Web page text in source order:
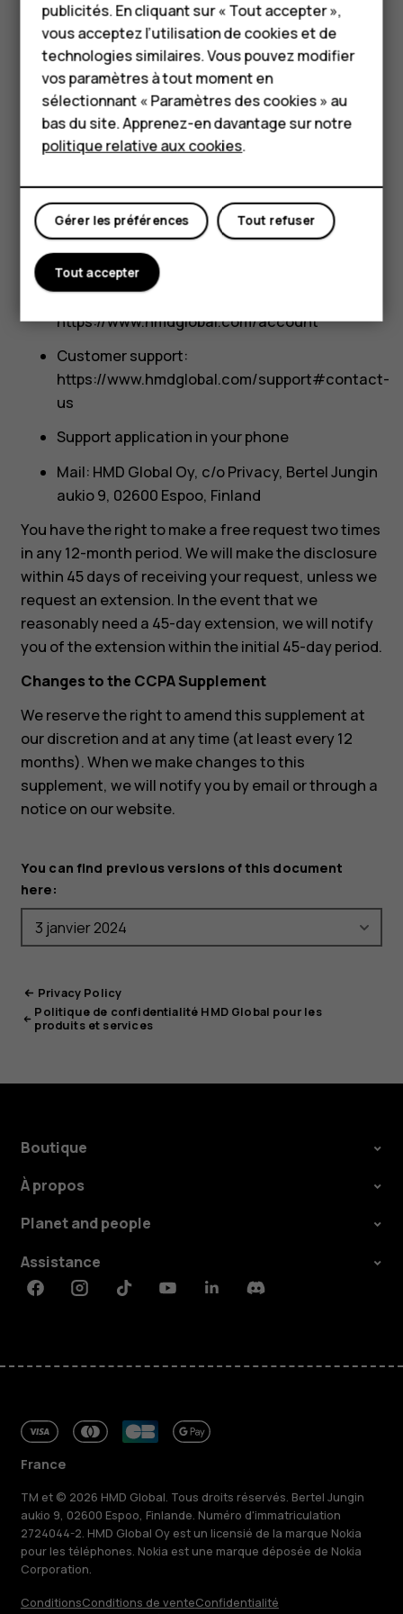
HMD Terra M
Pour les entreprises
Tablettes
Boutique
Right to fair treatment.You have the right not
to receive discriminatory treatment for the
exercise of your CCPA consumer rights,
subject to certain limitations.
How can you exercise your rights?
If you cannot exercise the above described rights
directly through the HMD products and services
you use, you can contact us and submit your
request via:
Phone: +1 833 766 5420
My Account portal:
https://www.hmdglobal.com/account
Customer support:
https://www.hmdglobal.com/support#contact-
us
Support application in your phone
Mail: HMD Global Oy, c/o Privacy, Bertel Jungin
aukio 9, 02600 Espoo, Finland
You have the right to make a free request two times
in any 12-month period. We will make the disclosure
within 45 days of receiving your request, unless we
request an extension. In the event that we
reasonably need a 45-day extension, we will notify
you of the extension within the initial 45-day period.
Changes to the CCPA Supplement
We reserve the right to amend this supplement at
our discretion and at any time (at least every 12
months). When we make changes to this
supplement, we will notify you by email or through a
notice on our website.
You can find previous versions of this document
here:
Privacy Policy
Politique de confidentialité HMD Global pour les
produits et services
Boutique
À propos
Planet and people
Assistance
FacebookInstagramTiktokYoutubeLinkedinDiscord
France
TM et © 2026 HMD Global. Tous droits réservés. Bertel Jungin
aukio 9, 02600 Espoo, Finlande. Numéro d'immatriculation
2724044-2. HMD Global Oy est un licensié de la marque Nokia
pour les téléphones. Nokia est une marque déposée de Nokia
Corporation.
ConditionsConditions de venteConfidentialité
publicités. En cliquant sur « Tout accepter »,
vous acceptez l’utilisation de cookies et de
technologies similaires. Vous pouvez modifier
vos paramètres à tout moment en
sélectionnant « Paramètres des cookies » au
bas du site. Apprenez-en davantage sur notre
politique relative aux cookies.
Tout refuser
Gérer les préférences
Tout accepter